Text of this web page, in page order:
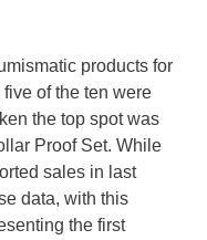
products for
of the ten were
the top spot was
Proof Set. While
sales in last
data, with this
the first